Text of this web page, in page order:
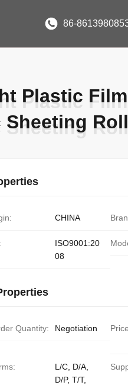
86-
Plastic
Sheeting
Plastic
Sheeting
CHINA
ISO9001:20
08
Quantity: Negotiation
L/C, D/A,
D/P, T/T,